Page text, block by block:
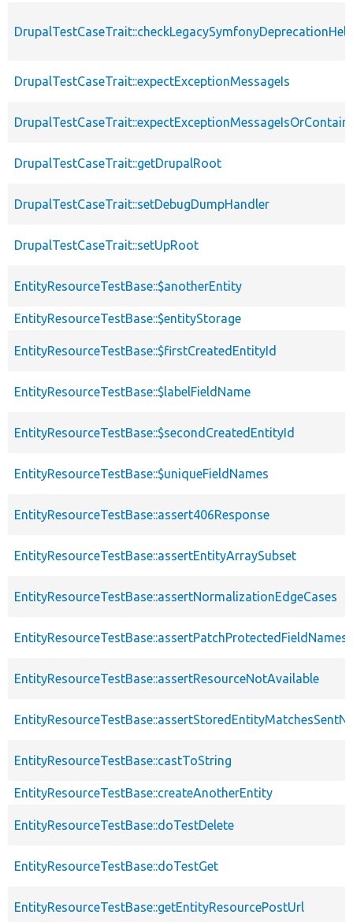
DrupalTestCaseTrait::expectExceptionMessageIs
DrupalTestCaseTrait::getDrupalRoot
DrupalTestCaseTrait::setDebugDumpHandler
DrupalTestCaseTrait::setUpRoot
EntityResourceTestBase::$anotherEntity
EntityResourceTestBase::$entityStorage
EntityResourceTestBase::$firstCreatedEntityId
EntityResourceTestBase::$labelFieldName
EntityResourceTestBase::$secondCreatedEntityId
EntityResourceTestBase::$uniqueFieldNames
EntityResourceTestBase::assert406Response
EntityResourceTestBase::assertEntityArraySubset
EntityResourceTestBase::assertNormalizationEdgeCases
EntityResourceTestBase::assertResourceNotAvailable
EntityResourceTestBase::castToString
EntityResourceTestBase::createAnotherEntity
EntityResourceTestBase::doTestDelete
EntityResourceTestBase::doTestGet
EntityResourceTestBase::getEntityResourcePostUrl